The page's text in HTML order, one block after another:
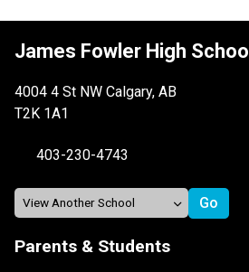
James Fowler High School
4004 4 St NW Calgary, AB
T2K 1A1
403-230-4743
Parents & Students